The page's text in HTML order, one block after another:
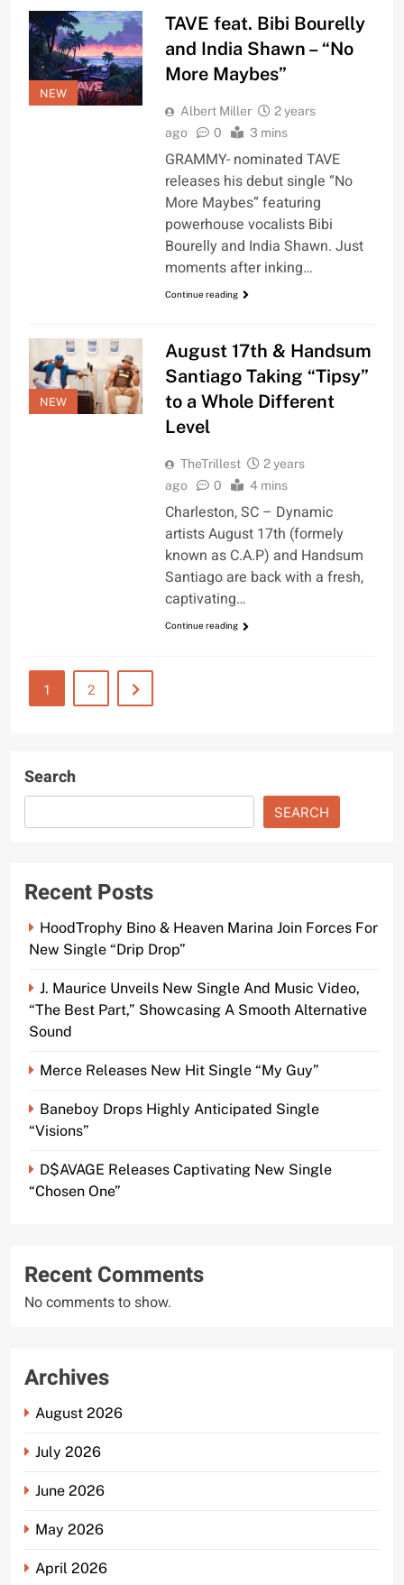
NEW
TAVE feat. Bibi Bourelly
and India Shawn – “No
More Maybes”
Albert Miller
2 years
ago
0 3 mins
GRAMMY- nominated TAVE
releases his debut single “No
More Maybes” featuring
powerhouse vocalists Bibi
Bourelly and India Shawn. Just
moments after inking…
Continue reading
NEW
August 17th & Handsum
Santiago Taking “Tipsy”
to a Whole Different
Level
TheTrillest
2 years
ago
0 4 mins
Charleston, SC – Dynamic
artists August 17th (formely
known as C.A.P) and Handsum
Santiago are back with a fresh,
captivating…
Continue reading
1 2
Search
SEARCH
Recent Posts
HoodTrophy Bino & Heaven Marina Join Forces For
New Single “Drip Drop”
J. Maurice Unveils New Single And Music Video,
“The Best Part,” Showcasing A Smooth Alternative
Sound
Merce Releases New Hit Single “My Guy”
Baneboy Drops Highly Anticipated Single
“Visions”
D$AVAGE Releases Captivating New Single
“Chosen One”
Recent Comments
No comments to show.
Archives
August 2026
July 2026
June 2026
May 2026
April 2026